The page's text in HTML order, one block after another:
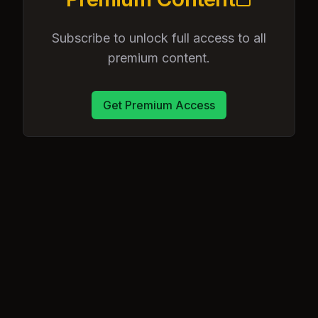
Subscribe to unlock full access to all
premium content.
Get Premium Access